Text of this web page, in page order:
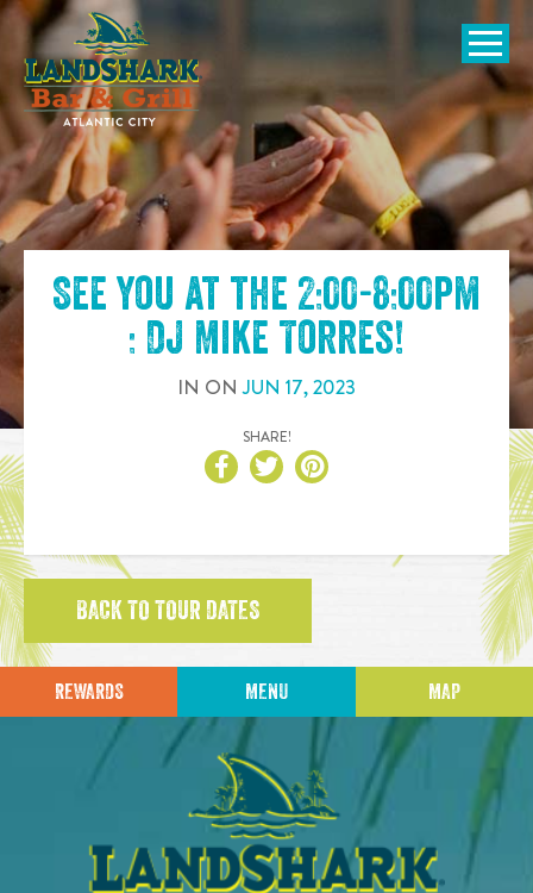
SKIP TO
CONTENT
Open
See you at the 2:00-8:00pm
: DJ Mike Torres!
IN ONJUN 17,2023
SHARE!
BACK TO TOUR DATES
REWARDS MENU MAP